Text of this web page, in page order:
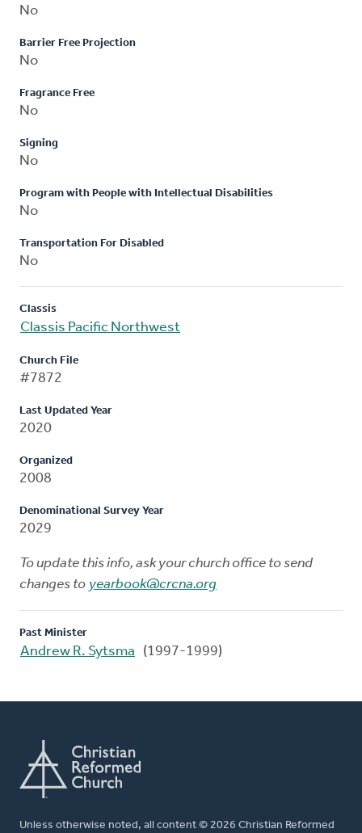
No
Barrier Free Projection
No
Fragrance Free
No
Signing
No
Program with People with Intellectual Disabilities
No
Transportation For Disabled
No
Classis
Classis Pacific Northwest
Church File
#7872
Last Updated Year
2020
Organized
2008
Denominational Survey Year
2029
To update this info, ask your church office to send
changes to yearbook@crcna.org
Past Minister
Andrew R. Sytsma (1997-1999)
Unless otherwise noted, all content © 2026 Christian Reformed